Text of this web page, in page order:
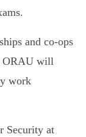
and co-ops
ORAU will
work
Security at